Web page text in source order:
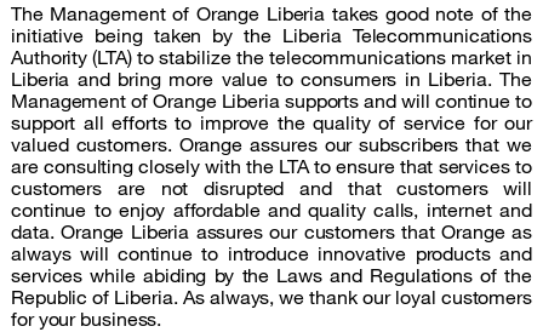
The Management of Orange Liberia takes good note of the
initiative being taken by the Liberia Telecommunications
Authority (LTA) to stabilize the telecommunications market in
Liberia and bring more value to consumers in Liberia. The
Management of Orange Liberia supports and will continue to
support all efforts to improve the quality of service for our
valued customers. Orange assures our subscribers that we
are consulting closely with the LTA to ensure that services to
customers are not disrupted and that customers will
continue to enjoy affordable and quality calls, internet and
data. Orange Liberia assures our customers that Orange as
always will continue to introduce innovative products and
services while abiding by the Laws and Regulations of the
Republic of Liberia. As always, we thank our loyal customers
for your business.